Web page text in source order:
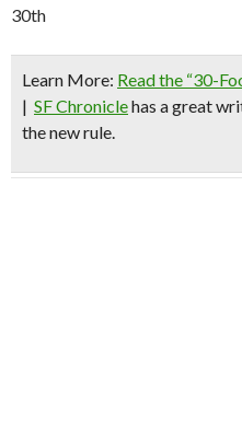
30th
Learn More: Read the “30-
| SF Chroniclehas a great
the new rule.